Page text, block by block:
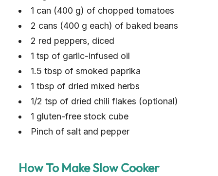
1 can (400 g) of chopped tomatoes
2 cans (400 g each) of baked beans
2 red peppers, diced
1 tsp of garlic-infused oil
1.5 tbsp of smoked paprika
1 tbsp of dried mixed herbs
1/2 tsp of dried chili flakes (optional)
1 gluten-free stock cube
Pinch of salt and pepper
How To Make Slow Cooker